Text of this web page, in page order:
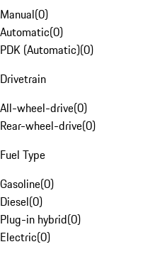
Manual(0)
Automatic(0)
PDK (Automatic)(0)
Drivetrain
All-wheel-drive(0)
Rear-wheel-drive(0)
Fuel Type
Gasoline(0)
Diesel(0)
Plug-in hybrid(0)
Electric(0)